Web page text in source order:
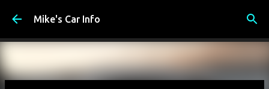
Skip to main content
Mike's Car Info